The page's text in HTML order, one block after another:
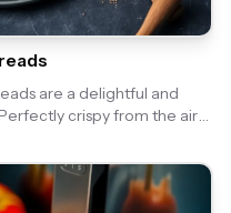
are a delightful and
crispy from the air